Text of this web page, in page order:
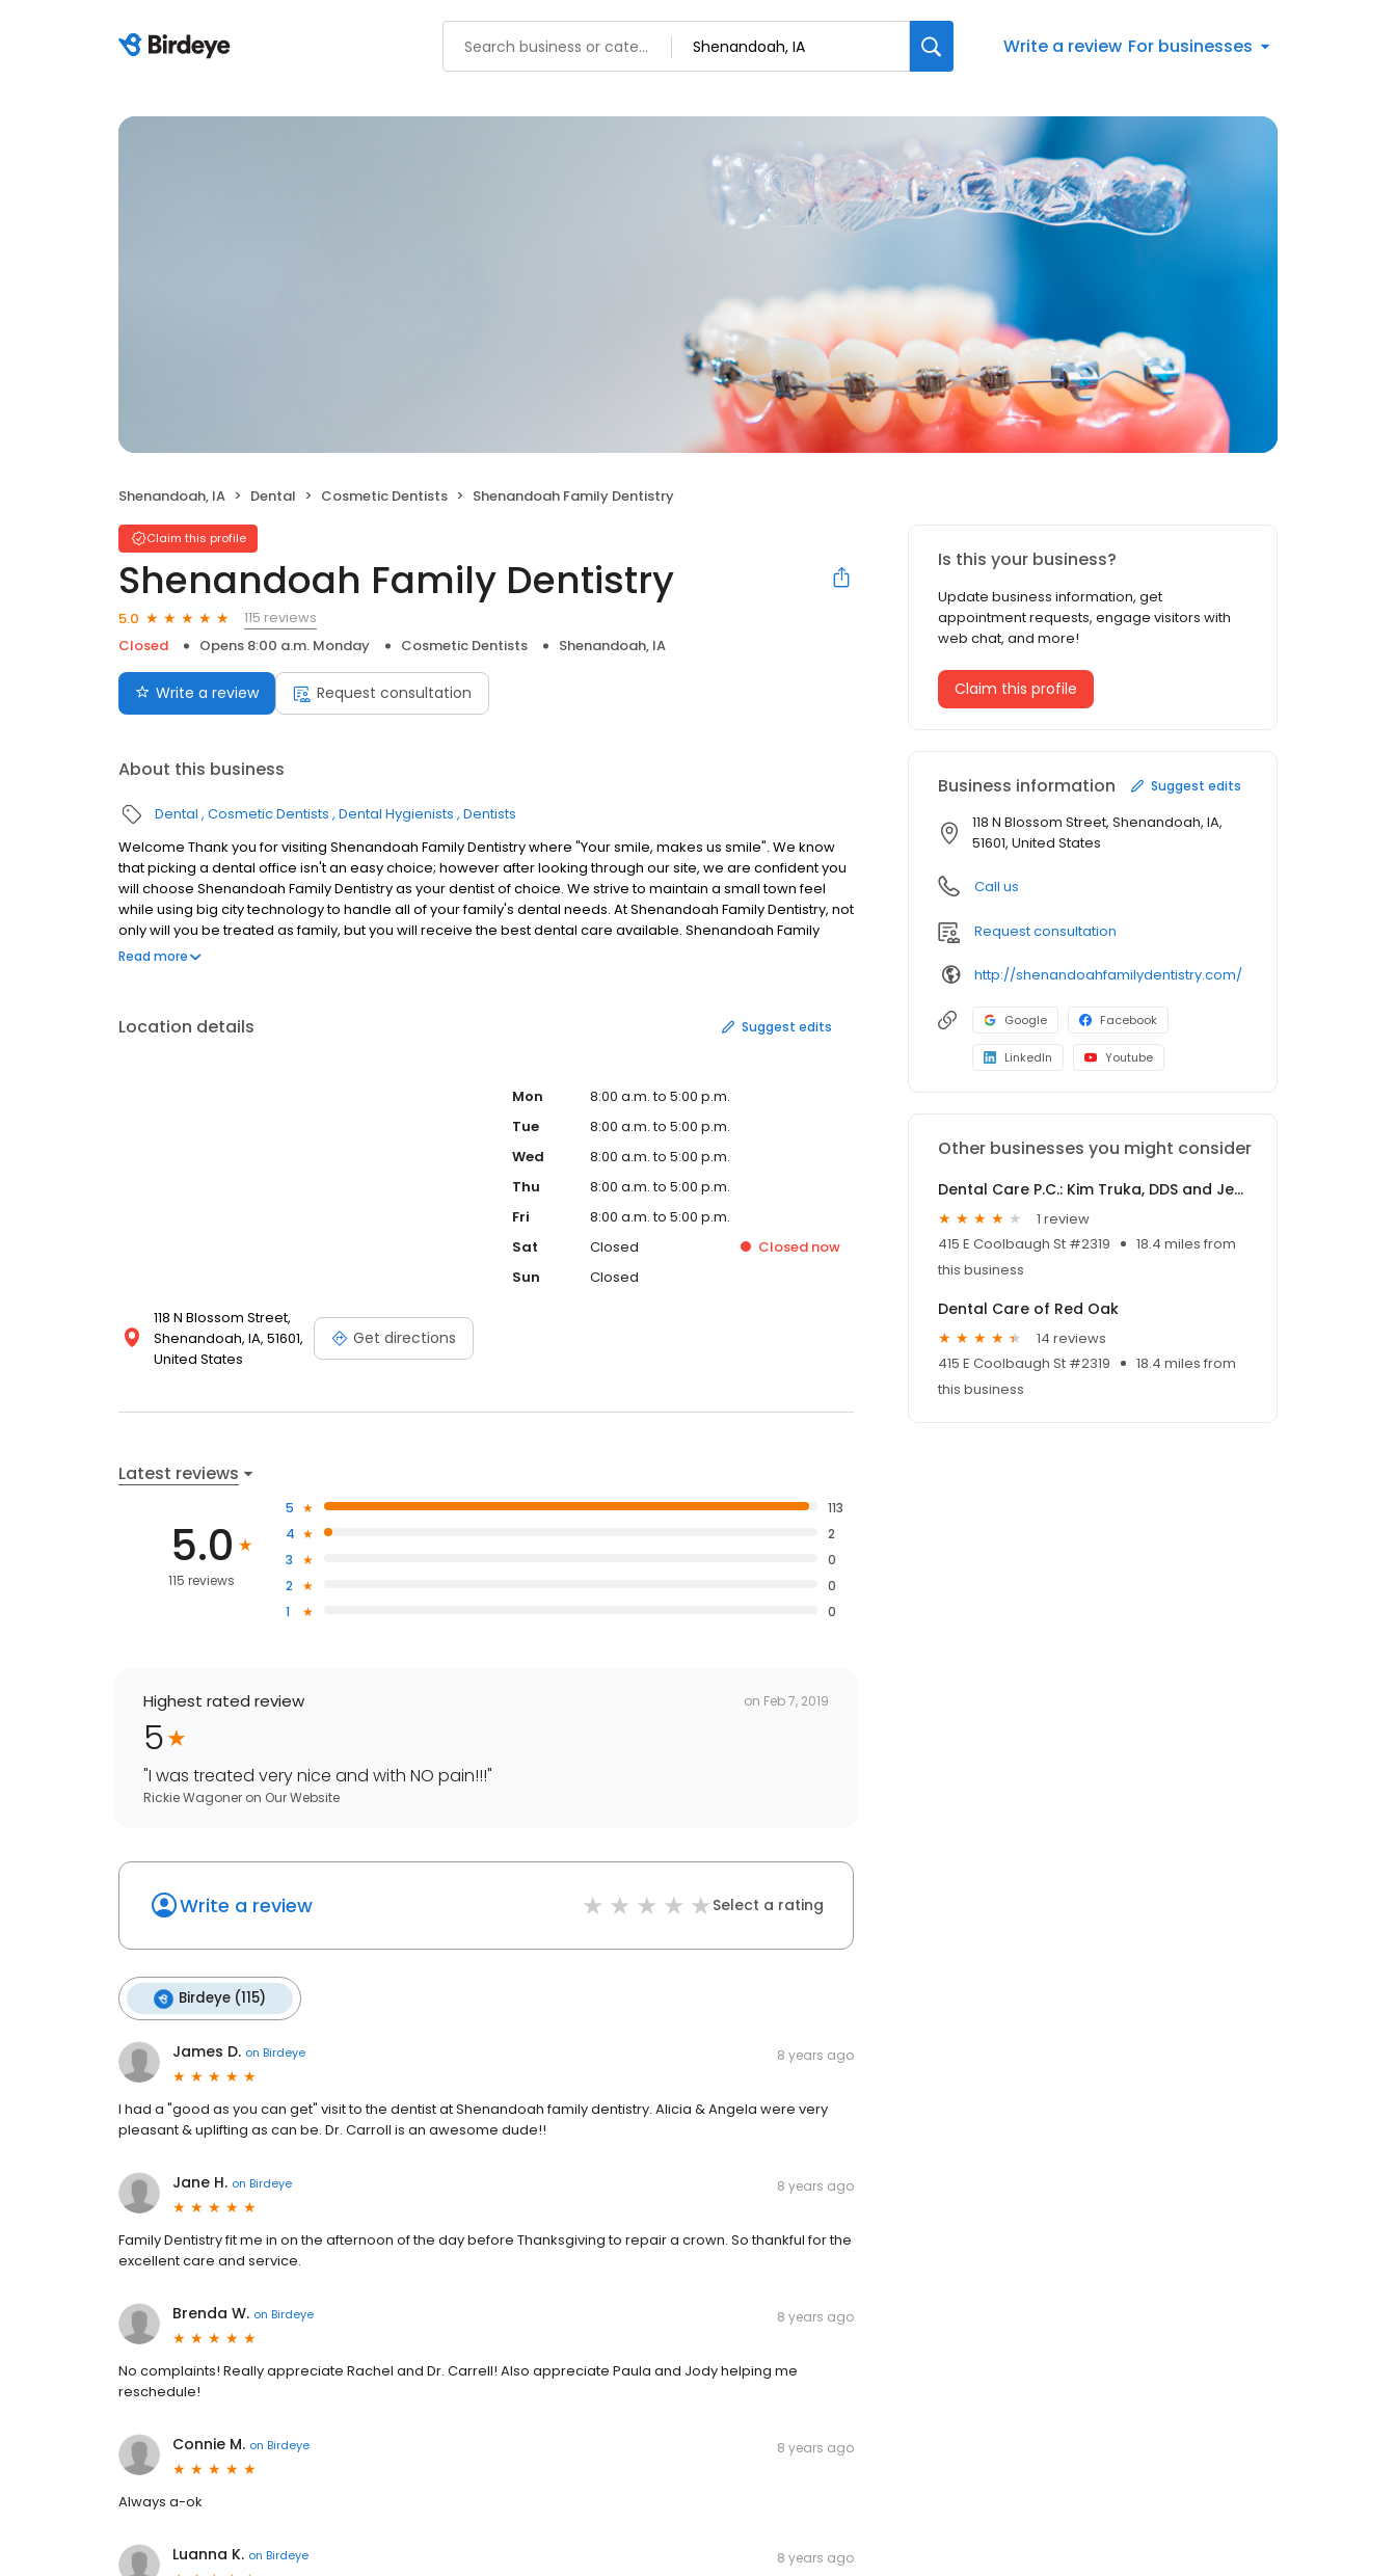
Write a review For businesses
Shenandoah, IA Dental Cosmetic Dentists Shenandoah Family Dentistry
Claim this profile
Shenandoah Family Dentistry
5.0
115 reviews
Closed
Opens 8:00 a.m. Monday Cosmetic Dentists Shenandoah, IA
Write a review Request consultation
About this business
Dental Cosmetic Dentists Dental Hygienists Dentists
Welcome Thank you for visiting Shenandoah Family Dentistry where "Your smile, makes us smile". We know
that picking a dental office isn't an easy choice; however after looking through our site, we are confident you
will choose Shenandoah Family Dentistry as your dentist of choice. We strive to maintain a small town feel
while using big city technology to handle all of your family's dental needs. At Shenandoah Family Dentistry, not
only will you be treated as family, but you will receive the best dental care available. Shenandoah Family
Dentistry proudly serves Shenandoah, Clarinda, Red Oak and the surrounding Southwest Iowa and Northwest
Read more
Location details Suggest edits
118 N Blossom Street,
Shenandoah, IA, 51601,
United States
Get directions
Mon
8:00 a.m. to 5:00 p.m.
Tue
8:00 a.m. to 5:00 p.m.
Wed
8:00 a.m. to 5:00 p.m.
Thu
8:00 a.m. to 5:00 p.m.
Fri
8:00 a.m. to 5:00 p.m.
Sat
Closed Closed now
Sun
Closed
Latest reviews
5.0
115 reviews
5
113
4
2
3
0
2
0
1
0
Highest rated review on Feb 7, 2019
5
"I was treated very nice and with NO pain!!!"
Rickie Wagoner on Our Website
Write a review Select a rating
Birdeye (115)
James D. on Birdeye 8 years ago
I had a "good as you can get" visit to the dentist at Shenandoah family dentistry. Alicia & Angela were very
pleasant & uplifting as can be. Dr. Carroll is an awesome dude!!
Jane H. on Birdeye 8 years ago
Family Dentistry fit me in on the afternoon of the day before Thanksgiving to repair a crown. So thankful for the
excellent care and service.
Brenda W. on Birdeye 8 years ago
No complaints! Really appreciate Rachel and Dr. Carrell! Also appreciate Paula and Jody helping me
reschedule!
Connie M. on Birdeye 8 years ago
Always a-ok
Luanna K. on Birdeye 8 years ago
Is this your business?
Update business information, get
appointment requests, engage visitors with
web chat, and more!
Claim this profile
Business information Suggest edits
118 N Blossom Street, Shenandoah, IA,
51601, United States
Call us
Request consultation
http://shenandoahfamilydentistry.com/
Google Facebook
LinkedIn Youtube
Other businesses you might consider
Dental Care P.C.: Kim Truka, DDS and Jennifer Black, DDS
1 review
415 E Coolbaugh St #2319
18.4 miles from
this business
Dental Care of Red Oak
14 reviews
415 E Coolbaugh St #2319
18.4 miles from
this business